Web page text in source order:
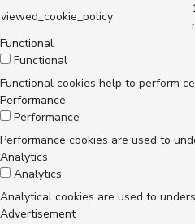
viewed_cookie_policy
Functional
Functional
Functional cookies help to perform
Performance
Performance
Performance cookies are used to
Analytics
Analytics
Analytical cookies are used to
Advertisement